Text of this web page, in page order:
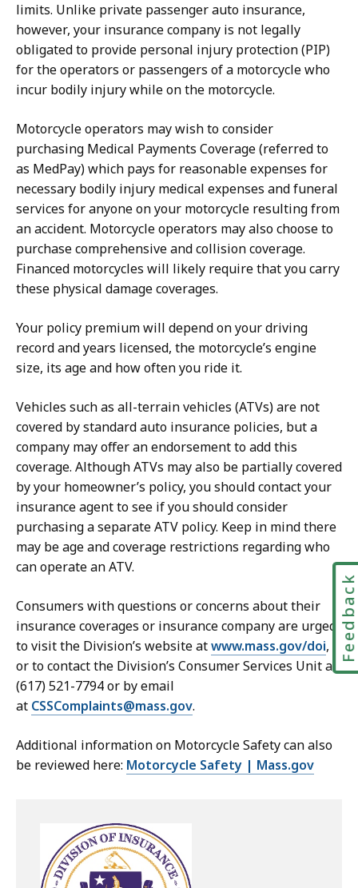
limits. Unlike private passenger auto insurance,
however, your insurance company is not legally
obligated to provide personal injury protection (PIP)
for the operators or passengers of a motorcycle who
incur bodily injury while on the motorcycle.
Motorcycle operators may wish to consider
purchasing Medical Payments Coverage (referred to
as MedPay) which pays for reasonable expenses for
necessary bodily injury medical expenses and funeral
services for anyone on your motorcycle resulting from
an accident. Motorcycle operators may also choose to
purchase comprehensive and collision coverage.
Financed motorcycles will likely require that you carry
these physical damage coverages.
Your policy premium will depend on your driving
record and years licensed, the motorcycle’s engine
size, its age and how often you ride it.
Vehicles such as all-terrain vehicles (ATVs) are not
covered by standard auto insurance policies, but a
company may offer an endorsement to add this
coverage. Although ATVs may also be partially covered
by your homeowner’s policy, you should contact your
insurance agent to see if you should consider
purchasing a separate ATV policy. Keep in mind there
may be age and coverage restrictions regarding who
can operate an ATV.
Consumers with questions or concerns about their
insurance coverages or insurance company are urged
to visit the Division’s website atwww.mass.gov/doi,
or to contact the Division’s Consumer Services Unit at
(617) 521-7794 or by email
at CSSComplaints@mass.gov.
Additional information on Motorcycle Safety can also
be reviewed here: Motorcycle Safety | Mass.gov
Feedback